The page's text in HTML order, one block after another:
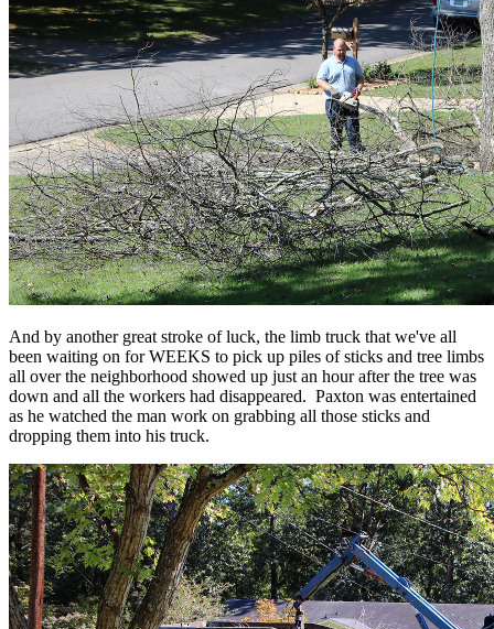
And by another great stroke of luck, the limb truck that we've all
been waiting on for WEEKS to pick up piles of sticks and tree limbs
all over the neighborhood showed up just an hour after the tree was
down and all the workers had disappeared. Paxton was entertained
as he watched the man work on grabbing all those sticks and
dropping them into his truck.